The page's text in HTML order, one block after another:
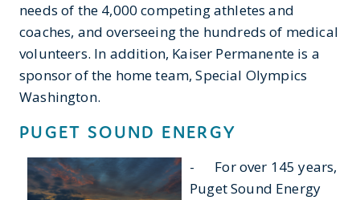
needs of the 4,000 competing athletes and
coaches, and overseeing the hundreds of medical
volunteers. In addition, Kaiser Permanente is a
sponsor of the home team, Special Olympics
Washington.
PUGET SOUND ENERGY
- For over 145 years,
Puget Sound Energy